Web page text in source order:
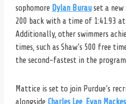
sophomore Dylan Burau set a
200 back with a time of 1:41.93
Additionally, other swimmers
times, such as Shaw’s 500 free
the second-fastest in the
Mattice is set to join Purdue’s
alongside Charles Lee Evan